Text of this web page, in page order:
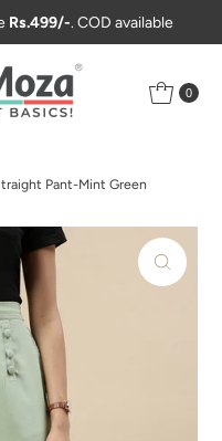
Rs.499/-. COD available
0
Pant-Mint Green